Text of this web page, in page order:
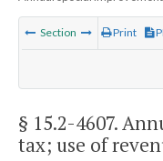
Section Print
§ 15.2-4607.
tax; use of